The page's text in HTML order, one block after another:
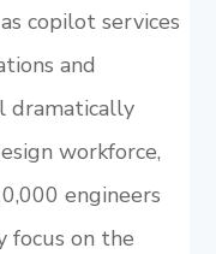
copilot services
and
dramatically
workforce,
engineers
focus on the